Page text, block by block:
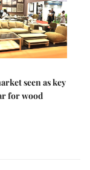
seen as key
for wood